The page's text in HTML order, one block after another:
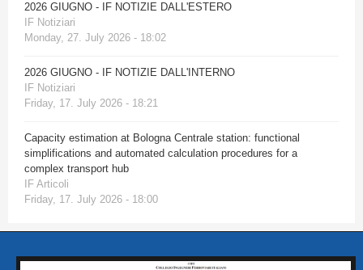
2026 GIUGNO - IF NOTIZIE DALL'ESTERO
IF Notiziari
Monday, 27. July 2026 - 18:02
2026 GIUGNO - IF NOTIZIE DALL'INTERNO
IF Notiziari
Friday, 17. July 2026 - 18:21
Capacity estimation at Bologna Centrale station: functional
simplifications and automated calculation procedures for a
complex transport hub
IF Articoli
Friday, 17. July 2026 - 18:00